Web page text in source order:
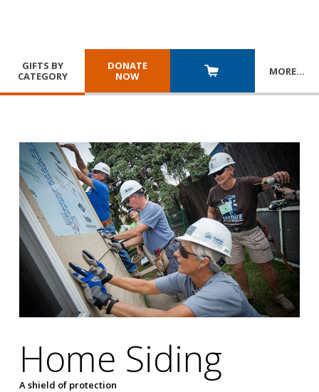
GIFTS BY
CATEGORY
DONATE
NOW
MORE…
Home Siding
A shield of protection